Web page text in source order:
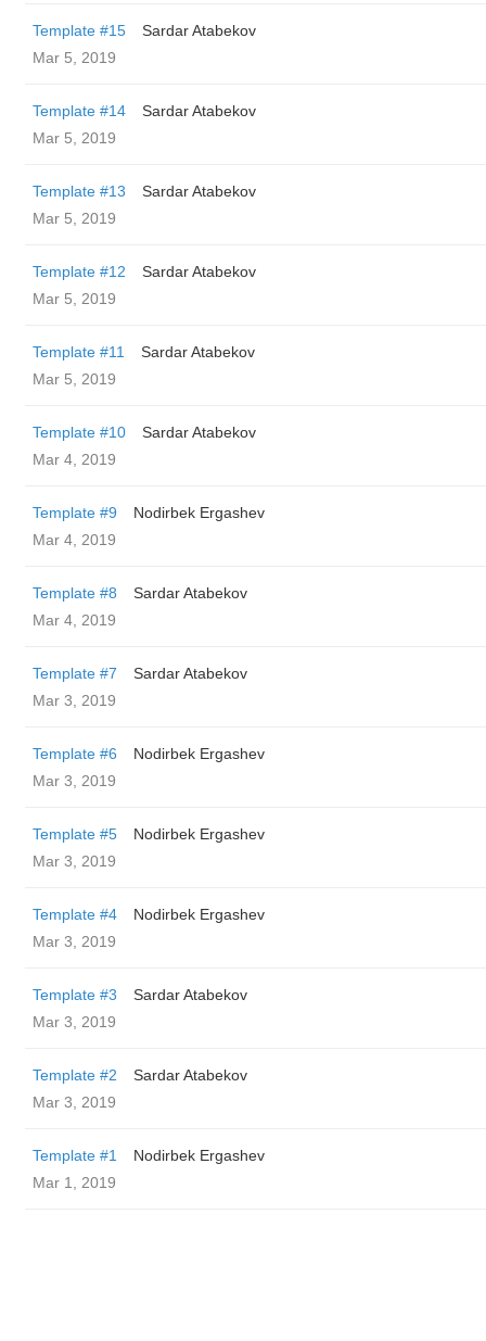
Template #15
Sardar Atabekov
Mar 5, 2019
Template #14
Sardar Atabekov
Mar 5, 2019
Template #13
Sardar Atabekov
Mar 5, 2019
Template #12
Sardar Atabekov
Mar 5, 2019
Template #11
Sardar Atabekov
Mar 5, 2019
Template #10
Sardar Atabekov
Mar 4, 2019
Template #9
Nodirbek Ergashev
Mar 4, 2019
Template #8
Sardar Atabekov
Mar 4, 2019
Template #7
Sardar Atabekov
Mar 3, 2019
Template #6
Nodirbek Ergashev
Mar 3, 2019
Template #5
Nodirbek Ergashev
Mar 3, 2019
Template #4
Nodirbek Ergashev
Mar 3, 2019
Template #3
Sardar Atabekov
Mar 3, 2019
Template #2
Sardar Atabekov
Mar 3, 2019
Template #1
Nodirbek Ergashev
Mar 1, 2019